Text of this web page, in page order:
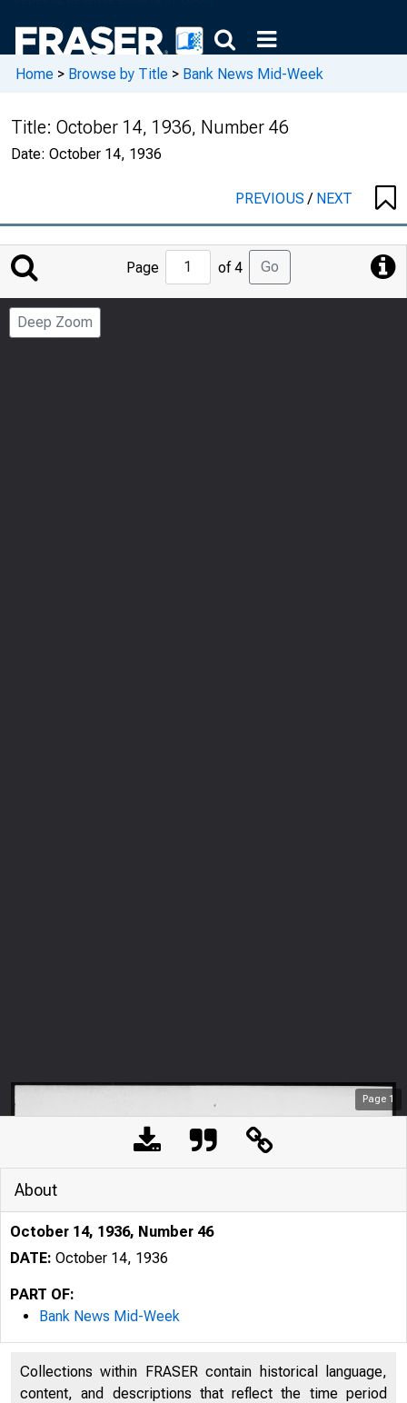
Home > Browse by Title > Bank News Mid-Week
Title: October 14, 1936, Number 46
Date: October 14, 1936
PREVIOUS/ NEXT
Jump
to
Page
Page of 4 Go
Deep Zoom
Page 1
About
October 14, 1936, Number 46
DATE: October 14, 1936
PART OF:
Bank News Mid-Week
Collections within FRASER contain historical language,
content, and descriptions that reflect the time period